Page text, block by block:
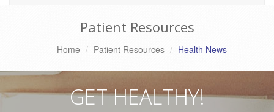
Patient Resources
Home Patient Resources Health News
GET HEALTHY!